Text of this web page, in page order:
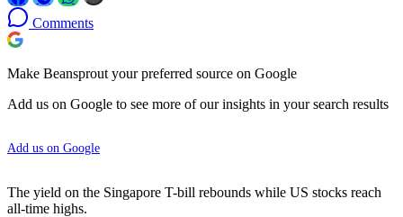
Comments
Make Beansprout your preferred source on Google
Add us on Google to see more of our insights in your search results
Add us on Google
The yield on the Singapore T-bill rebounds while US stocks reach
all-time highs.